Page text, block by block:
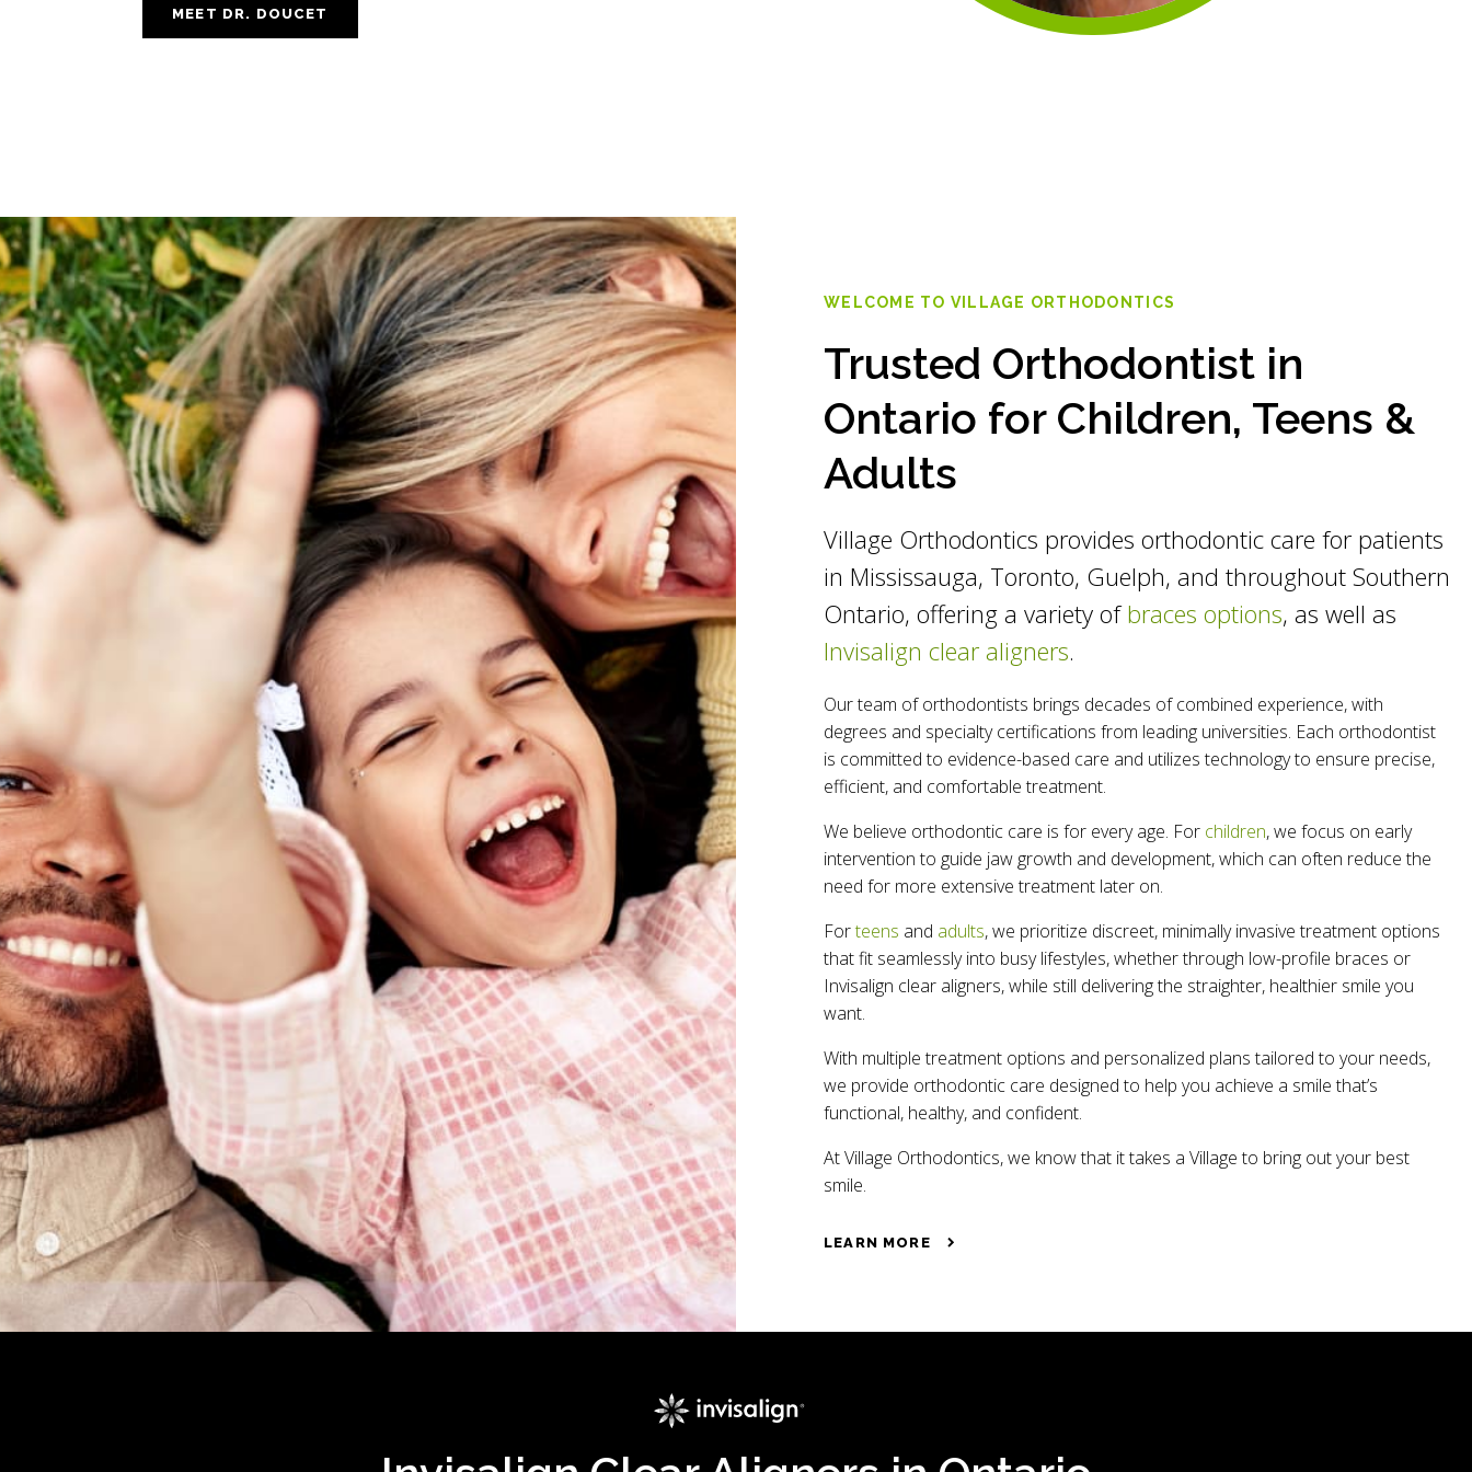
MEET DR. DOUCET
WELCOME TO VILLAGE ORTHODONTICS
Trusted Orthodontist in
Ontario for Children, Teens &
Adults
Village Orthodontics provides orthodontic care for patients
in Mississauga, Toronto, Guelph, and throughout Southern
Ontario, offering a variety ofbraces options, as well as
Invisalign clear aligners.
Our team of orthodontists brings decades of combined experience, with
degrees and specialty certifications from leading universities. Each orthodontist
is committed to evidence-based care and utilizes technology to ensure precise,
efficient, and comfortable treatment.
We believe orthodontic care is for every age. For children, we focus on early
intervention to guide jaw growth and development, which can often reduce the
need for more extensive treatment later on.
Forteens and adults, we prioritize discreet, minimally invasive treatment options
that fit seamlessly into busy lifestyles, whether through low-profile braces or
Invisalign clear aligners, while still delivering the straighter, healthier smile you
want.
With multiple treatment options and personalized plans tailored to your needs,
we provide orthodontic care designed to help you achieve a smile that’s
functional, healthy, and confident.
At Village Orthodontics, we know that it takes a Village to bring out your best
smile.
LEARN MORE